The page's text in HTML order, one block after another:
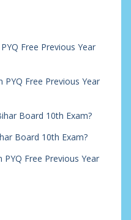
Free Previous Year
PYQ Free Previous Year
Board 10th Exam?
Board 10th Exam?
PYQ Free Previous Year